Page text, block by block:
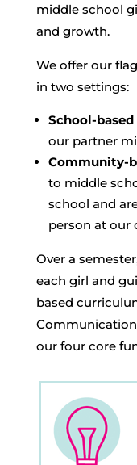
middle school
and growth.
We offer our
in two settings:
School-based
our partner
Community-
to middle
school and
person at our
Over a
each girl and
based
our four core